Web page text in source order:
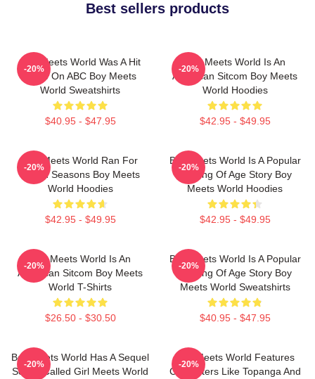
Best sellers products
Boy Meets World Was A Hit
Show On ABC Boy Meets
World Sweatshirts
$40.95 - $47.95
-20%
Boy Meets World Is An
American Sitcom Boy Meets
World Hoodies
$42.95 - $49.95
-20%
Boy Meets World Ran For
Seven Seasons Boy Meets
World Hoodies
$42.95 - $49.95
-20%
Boy Meets World Is A Popular
Coming Of Age Story Boy
Meets World Hoodies
$42.95 - $49.95
-20%
Boy Meets World Is An
American Sitcom Boy Meets
World T-Shirts
$26.50 - $30.50
-20%
Boy Meets World Is A Popular
Coming Of Age Story Boy
Meets World Sweatshirts
$40.95 - $47.95
-20%
Boy Meets World Has A Sequel
Series Called Girl Meets World
-20%
Boy Meets World Features
Characters Like Topanga And
-20%